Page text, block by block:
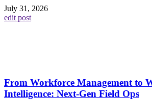
July 31, 2026
edit post
From Workforce Management to
Intelligence: Next-Gen Field Ops